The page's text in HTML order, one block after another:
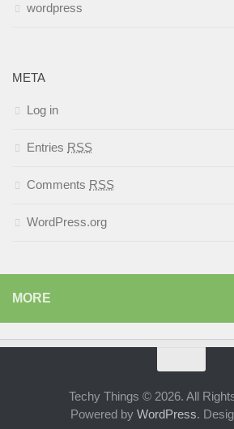
wordpress
META
Log in
Entries RSS
Comments RSS
WordPress.org
MORE
Techy Things © 2026. All
Powered by WordPress.